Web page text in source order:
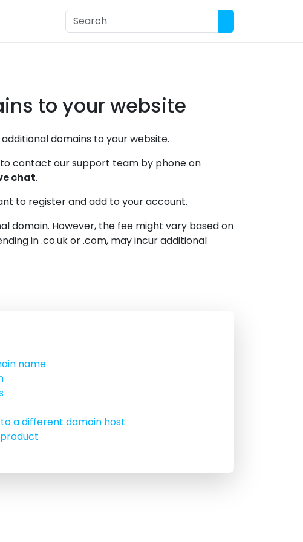
to your website
domains to your website.
contact our support team by phone on
chat.
to register and add to your account.
domain. However, the fee might vary based on
in .co.uk or .com, may incur additional
name
a different domain host